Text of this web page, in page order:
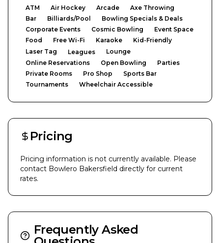
ATM Air Hockey Arcade
Axe Throwing
Bar
Billiards/Pool
Bowling Specials & Deals
Corporate Events
Cosmic Bowling
Event Space
Food
Free Wi-Fi Karaoke
Kid-Friendly
Laser Tag
Leagues
Lounge
Online Reservations
Open Bowling
Parties
Private Rooms
Pro Shop
Sports Bar
Tournaments
Wheelchair Accessible
Pricing
Pricing information is not currently available. Please
contact Bowlero Bakersfield directly for current
rates.
Frequently Asked